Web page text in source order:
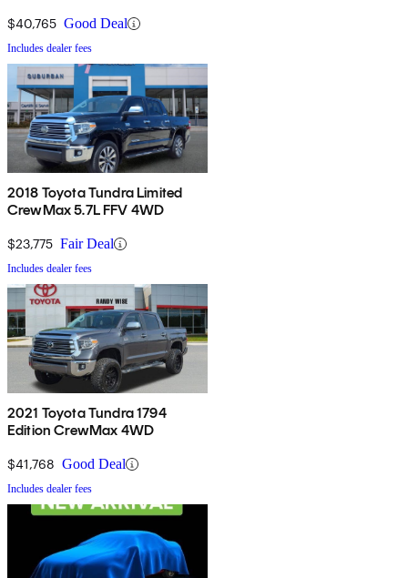
$40,765 Good Deal
Includes dealer fees
2018 Toyota Tundra Limited
CrewMax 5.7L FFV 4WD
$23,775 Fair Deal
Includes dealer fees
2021 Toyota Tundra 1794
Edition CrewMax 4WD
$41,768 Good Deal
Includes dealer fees